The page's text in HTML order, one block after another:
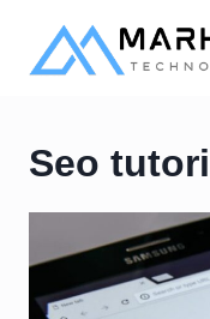
content
Seo